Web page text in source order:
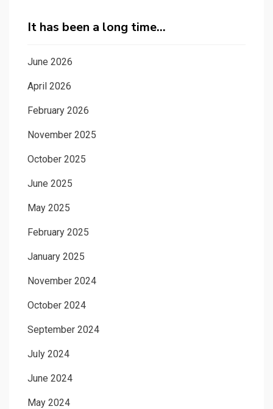
It has been a long time…
June 2026
April 2026
February 2026
November 2025
October 2025
June 2025
May 2025
February 2025
January 2025
November 2024
October 2024
September 2024
July 2024
June 2024
May 2024